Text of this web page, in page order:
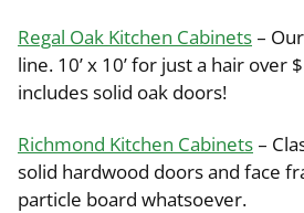
Regal Oak Kitchen Cabinets –
line. 10’ x 10’ for just a hair over
includes solid oak doors!
Richmond Kitchen Cabinets –
solid hardwood doors and face
particle board whatsoever.